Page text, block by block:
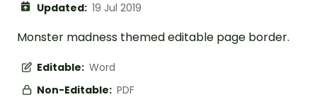
Updated: 19 Jul 2019
Monster madness themed editable page border.
Editable: Word
Non-Editable: PDF